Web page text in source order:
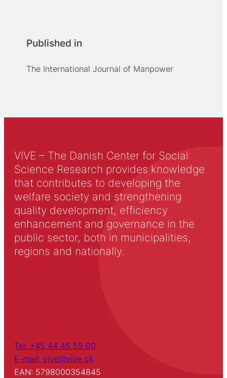
Published in
The International Journal of Manpower
VIVE – The Danish Center for Social
Science Research provides knowledge
that contributes to developing the
welfare society and strengthening
quality development, efficiency
enhancement and governance in the
public sector, both in municipalities,
regions and nationally.
Tel: +45 44 45 55 00
E-mail: vive@vive.dk
EAN: 5798000354845